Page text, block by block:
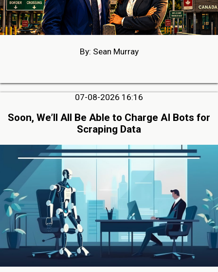
By: Sean Murray
07-08-2026 16:16
Soon, We’ll All Be Able to Charge AI Bots for
Scraping Data